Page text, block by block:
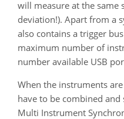
will measure at the same
deviation!). Apart from a
also contains a trigger
maximum number of
number available USB
When the instruments
have to be combined
Multi Instrument